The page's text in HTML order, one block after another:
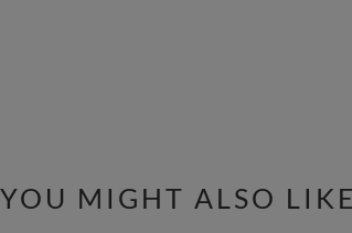
YOU MIGHT ALSO LIKE